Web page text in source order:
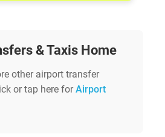
& Taxis Home
other airport transfer
or tap here forAirport